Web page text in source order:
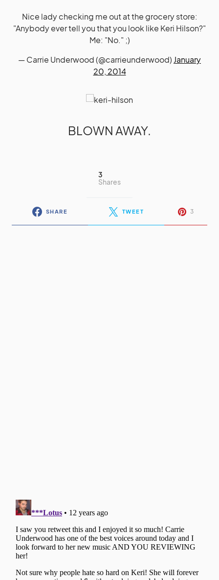
Nice lady checking me out at the grocery store:
"Anybody ever tell you that you look like Keri Hilson?"
Me: "No." ;)
— Carrie Underwood (@carrieunderwood) January
20, 2014
BLOWN AWAY.
3
Shares
SHARE TWEET 3